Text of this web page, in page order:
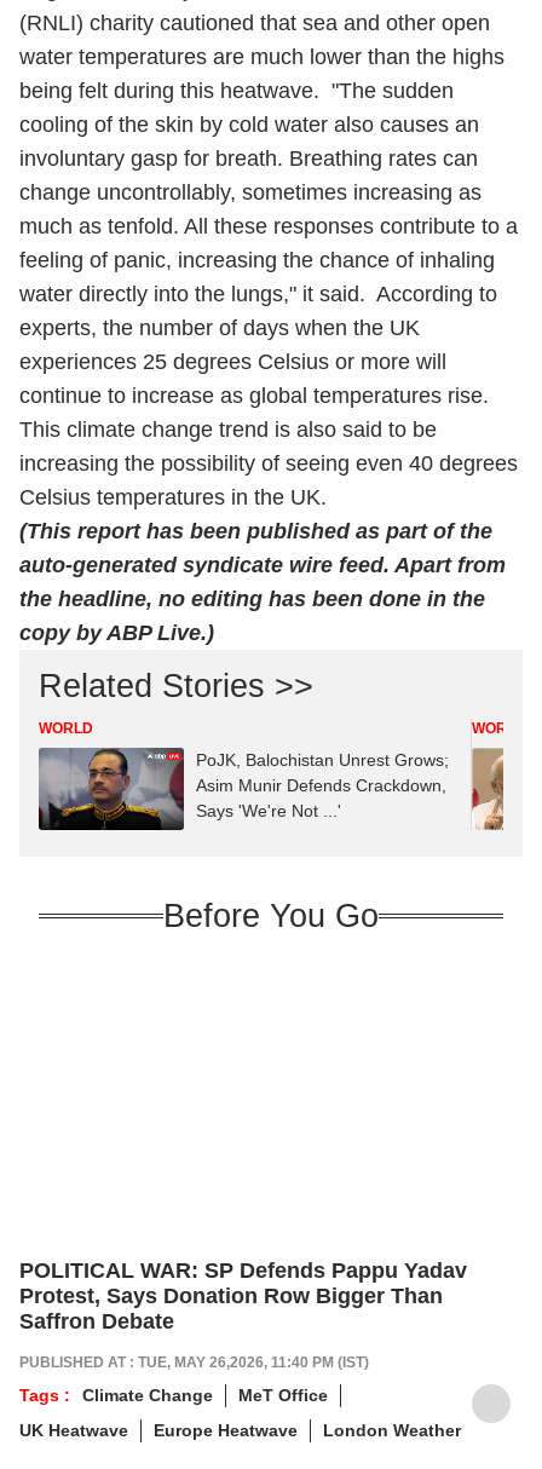
(RNLI) charity cautioned that sea and other open
water temperatures are much lower than the highs
being felt during this heatwave. "The sudden
cooling of the skin by cold water also causes an
involuntary gasp for breath. Breathing rates can
change uncontrollably, sometimes increasing as
much as tenfold. All these responses contribute to a
feeling of panic, increasing the chance of inhaling
water directly into the lungs," it said. According to
experts, the number of days when the UK
experiences 25 degrees Celsius or more will
continue to increase as global temperatures rise.
This climate change trend is also said to be
increasing the possibility of seeing even 40 degrees
Celsius temperatures in the UK.
(This report has been published as part of the
auto-generated syndicate wire feed. Apart from
the headline, no editing has been done in the
copy by ABP Live.)
Related Stories >>
WORLD
PoJK, Balochistan Unrest Grows;
Asim Munir Defends Crackdown,
Says 'We're Not ...'
WORLD
Before You Go
POLITICAL WAR: SP Defends Pappu Yadav
Protest, Says Donation Row Bigger Than
Saffron Debate
PUBLISHED AT : TUE, MAY 26,2026, 11:40 PM (IST)
Tags : Climate Change
MeT Office
UK Heatwave
Europe Heatwave London Weather